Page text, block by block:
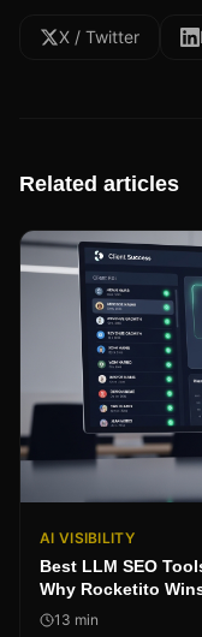
X / Twitter
Related articles
AI VISIBILITY
Best LLM SEO
Why Rocketito
13 min